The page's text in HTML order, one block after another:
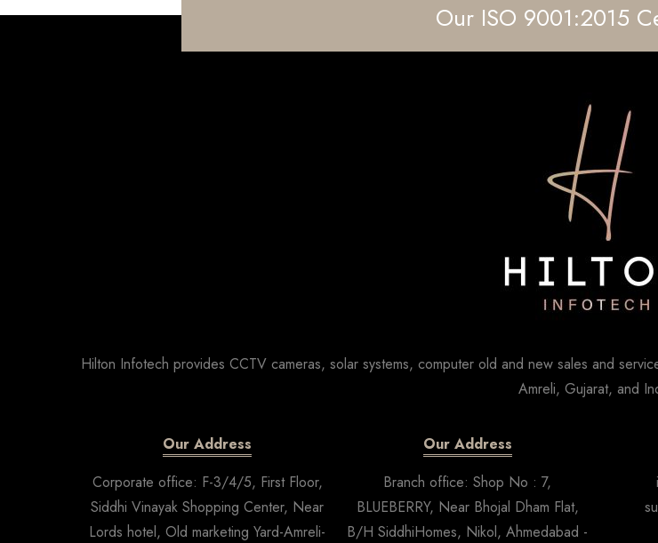
Our ISO 9001:2015
Hilton Infotech provides CCTV cameras, solar systems, computer old and new sales and
Amreli, Gujarat, and
Our Address
Corporate office: F-3/4/5, First Floor,
Siddhi Vinayak Shopping Center, Near
Lords hotel, Old marketing Yard-Amreli-
Our Address
Branch office: Shop No : 7,
BLUEBERRY, Near Bhojal Dham Flat,
B/H SiddhiHomes, Nikol, Ahmedabad -